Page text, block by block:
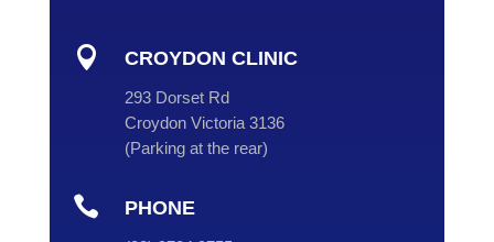
 CROYDON CLINIC
293 Dorset Rd
Croydon Victoria 3136
(Parking at the rear)
 PHONE